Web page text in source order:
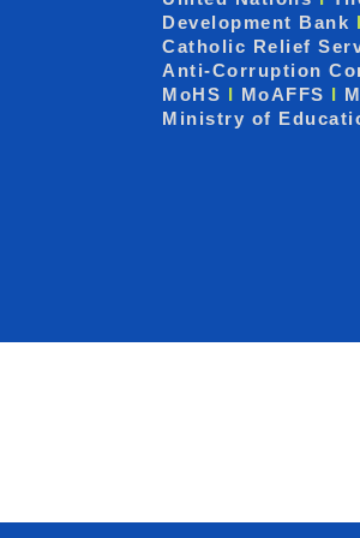
Development Bank
Catholic Relief
Anti-Corruption
MoHS I MoAFFS I
Ministry of